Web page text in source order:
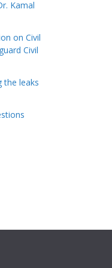
Kamal
on Civil
Civil
the leaks